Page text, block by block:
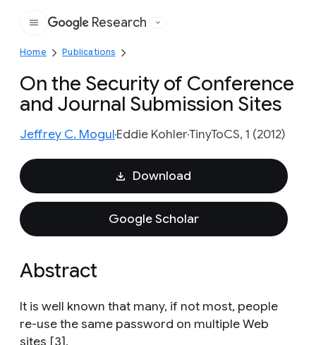
Google
Research
Home Publications
On the Security of Conference
and Journal Submission Sites
Jeffrey C. MogulEddie KohlerTinyToCS, 1 (2012)
Download
Google Scholar
Abstract
It is well known that many, if not most, people
re-use the same password on multiple Web
sites [3],